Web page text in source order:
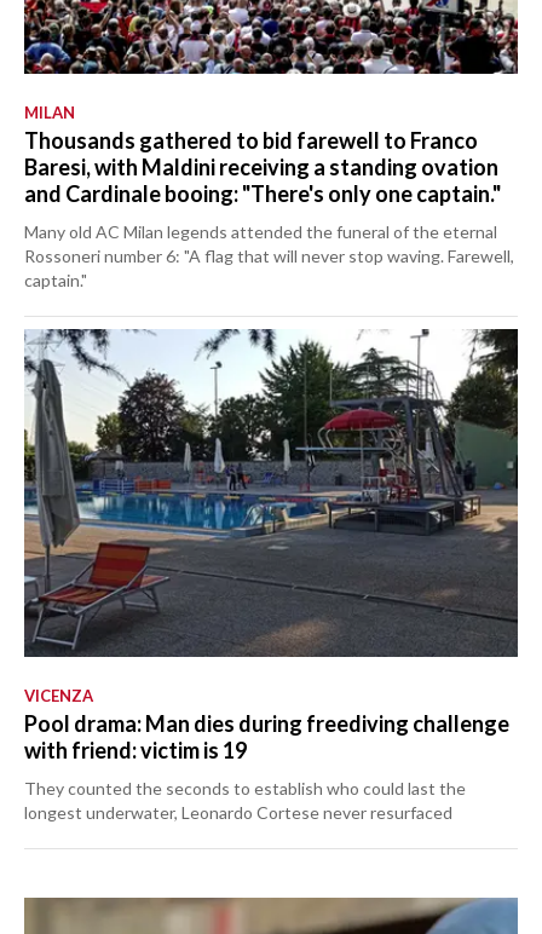
MILAN
Thousands gathered to bid farewell to Franco
Baresi, with Maldini receiving a standing ovation
and Cardinale booing: "There's only one captain."
Many old AC Milan legends attended the funeral of the eternal
Rossoneri number 6: "A flag that will never stop waving. Farewell,
captain."
VICENZA
Pool drama: Man dies during freediving challenge
with friend: victim is 19
They counted the seconds to establish who could last the
longest underwater, Leonardo Cortese never resurfaced